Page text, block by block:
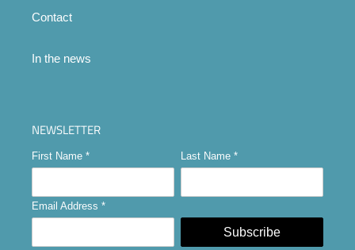
Contact
In the news
NEWSLETTER
First Name * Last Name *
Email Address *